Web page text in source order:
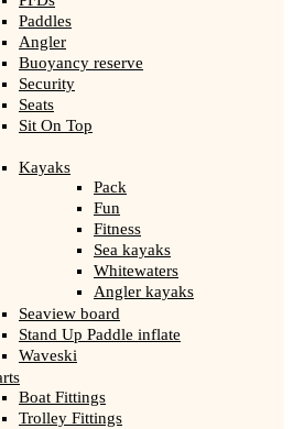
Paddles
Angler
Buoyancy reserve
Security
Seats
Sit On Top
Kayaks
Pack
Fun
Fitness
Sea kayaks
Whitewaters
Angler kayaks
Seaview board
Stand Up Paddle inflate
Waveski
Boat Fittings
Trolley Fittings